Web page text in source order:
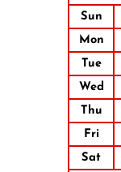
Sun
Mon
Tue
Wed
Thu
Fri
Sat